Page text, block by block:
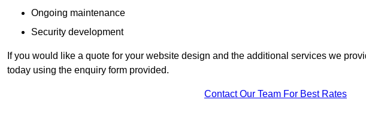
Ongoing maintenance
Security development
If you would like a quote for your website design and the additional services we
today using the enquiry form provided.
Contact Our Team For Best Rates